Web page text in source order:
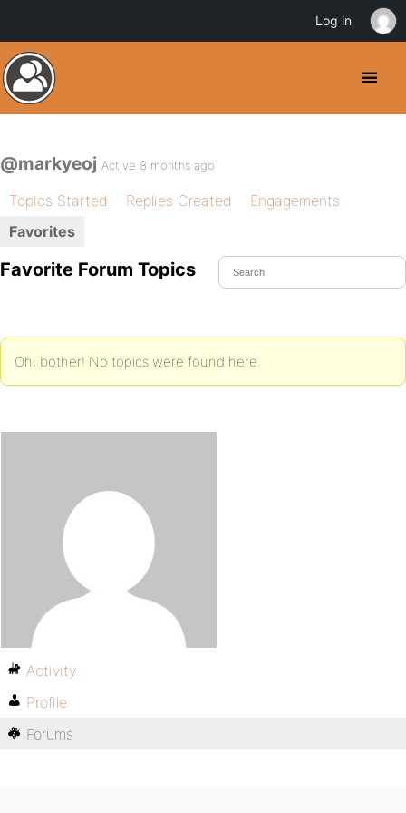
@markyeoj Active 8 months ago
Topics Started Replies Created
Engagements
Favorites
Favorite Forum Topics
Oh, bother! No topics were found here.
Activity
Profile
Forums
Log in